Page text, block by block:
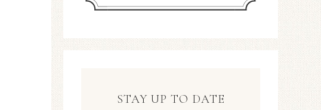
STAY UP TO DATE